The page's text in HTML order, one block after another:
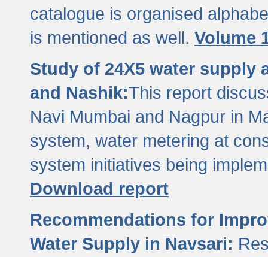
catalogue is organised
is mentioned as well. Volume
Study of 24X5 water supply
and Nashik:This report
Navi Mumbai and Nagpur in
system, water metering at
system initiatives being
Download report
Recommendations for
Water Supply in Navsari: